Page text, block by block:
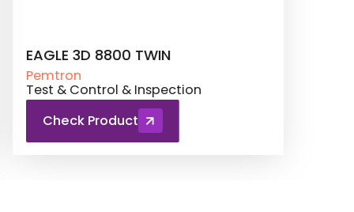
TROI 8800 CI Series
Pemtron
Conformal Coating
Check Product